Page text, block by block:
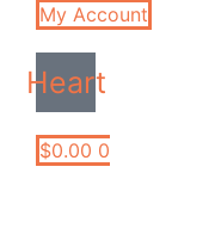
My Account
Heart
$0.00 0